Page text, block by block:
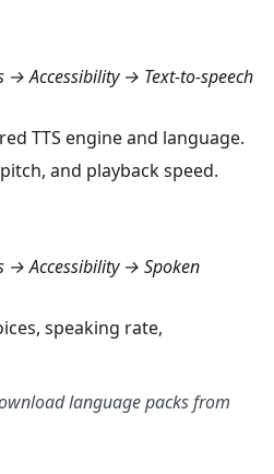
→ Accessibility → Text-to-speech
TTS engine and language.
and playback speed.
→ Accessibility → Spoken
speaking rate,
language packs from